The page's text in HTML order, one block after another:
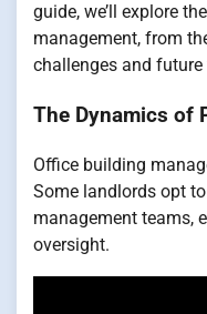
guide, we’ll explore
management, from
challenges and future
The Dynamics of
Office building
Some landlords opt
management teams,
oversight.